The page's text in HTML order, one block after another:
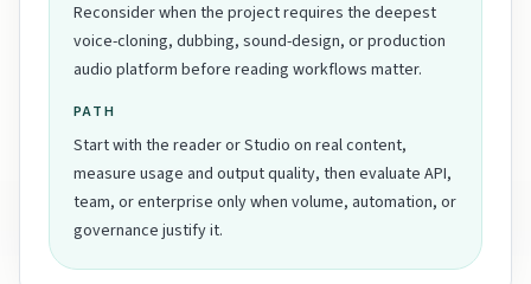
Reconsider when the project requires the deepest
voice-cloning, dubbing, sound-design, or production
audio platform before reading workflows matter.
PATH
Start with the reader or Studio on real content,
measure usage and output quality, then evaluate API,
team, or enterprise only when volume, automation, or
governance justify it.